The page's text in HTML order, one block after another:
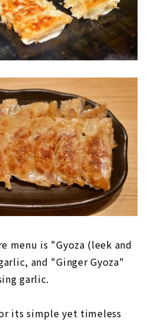
menu is "Gyoza (leek and
and "Ginger Gyoza"
garlic.
its simple yet timeless